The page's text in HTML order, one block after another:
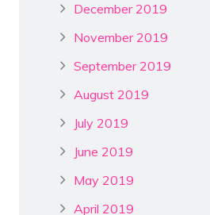
December 2019
November 2019
September 2019
August 2019
July 2019
June 2019
May 2019
April 2019